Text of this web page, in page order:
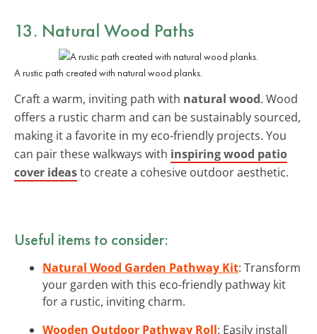
13. Natural Wood Paths
A rustic path created with natural wood planks.
Craft a warm, inviting path with natural wood. Wood
offers a rustic charm and can be sustainably sourced,
making it a favorite in my eco-friendly projects. You
can pair these walkways with inspiring wood patio
cover ideasto create a cohesive outdoor aesthetic.
Useful items to consider:
Natural Wood Garden Pathway Kit: Transform
your garden with this eco-friendly pathway kit
for a rustic, inviting charm.
Wooden Outdoor Pathway Roll: Easily install